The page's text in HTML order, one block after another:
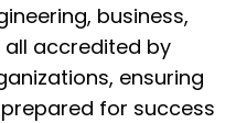
business,
accredited by
ensuring
for success